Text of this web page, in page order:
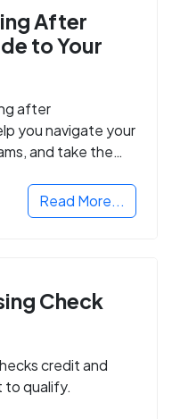
After
to Your
after
you navigate your
and take the
Read More...
Check
credit and
to qualify.